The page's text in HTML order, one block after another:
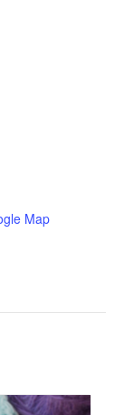
Map